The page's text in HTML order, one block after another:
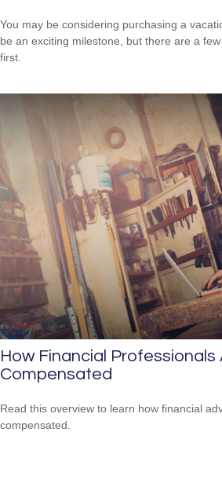
You may be considering purchasing a
be an exciting milestone, but there are a
first.
How Financial Professionals
Compensated
Read this overview to learn how financial
compensated.